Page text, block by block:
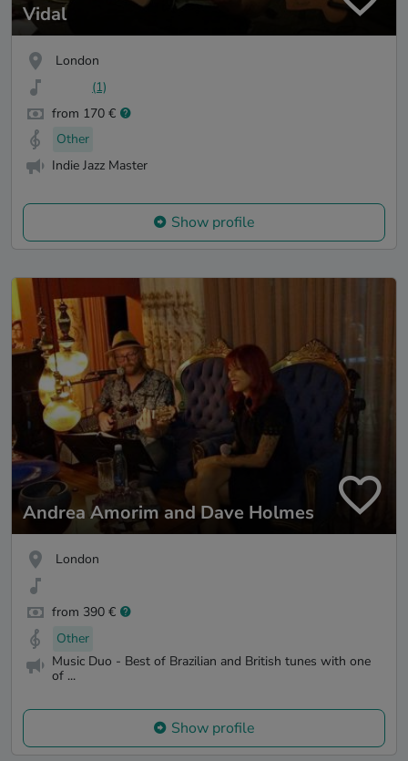
Vidal
London
(1)
from 170 €
Other
Indie Jazz Master
Show profile
Andrea Amorim and Dave Holmes
London
from 390 €
Other
Music Duo - Best of Brazilian and British tunes with one
of ...
Show profile